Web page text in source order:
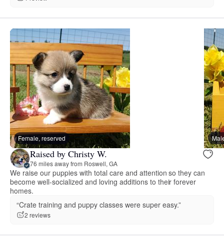
Female, reserved
Raised by Christy W.
76 miles away from Roswell, GA
We raise our puppies with total care and attention so they can
become well-socialized and loving additions to their forever
homes.
“Crate training and puppy classes were super easy.”
2 reviews